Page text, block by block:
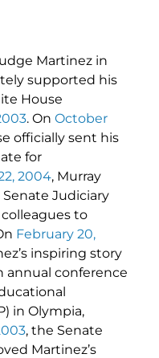
Martinez in
supported his
House
. On October
officially sent his
for
2004, Murray
Judiciary
to
February 20,
inspiring story
conference
in Olympia,
, the Senate
Martinez’s